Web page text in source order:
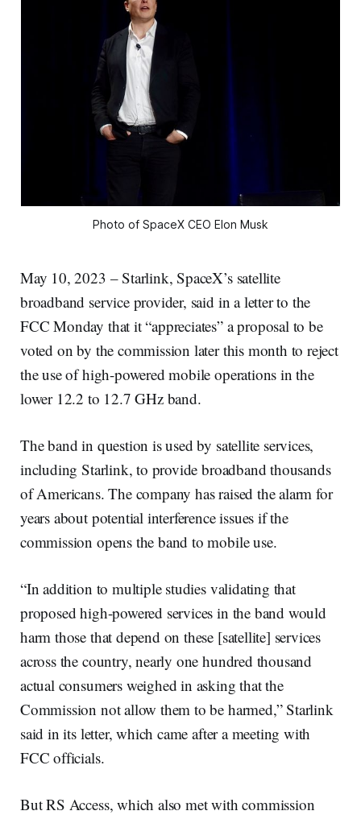
Photo of SpaceX CEO Elon Musk
May 10, 2023 – Starlink, SpaceX’s satellite
broadband service provider, said in a letter to the
FCC Monday that it “appreciates” a proposal to be
voted on by the commission later this month to reject
the use of high-powered mobile operations in the
lower 12.2 to 12.7 GHz band.
The band in question is used by satellite services,
including Starlink, to provide broadband thousands
of Americans. The company has raised the alarm for
years about potential interference issues if the
commission opens the band to mobile use.
“In addition to multiple studies validating that
proposed high-powered services in the band would
harm those that depend on these [satellite] services
across the country, nearly one hundred thousand
actual consumers weighed in asking that the
Commission not allow them to be harmed,” Starlink
said in its letter, which came after a meeting with
FCC officials.
But RS Access, which also met with commission